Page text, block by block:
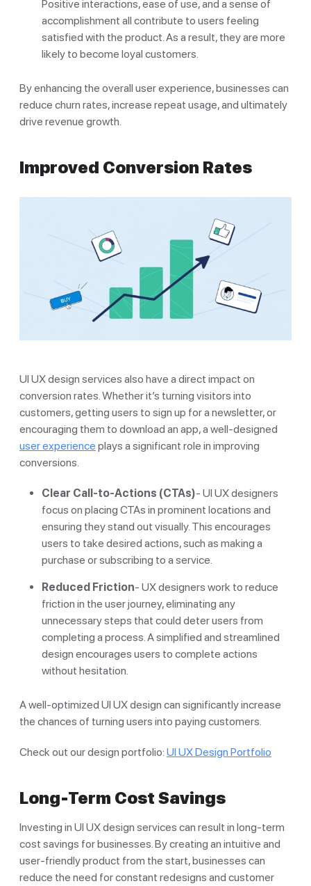
Positive interactions, ease of use, and a sense of
accomplishment all contribute to users feeling
satisfied with the product. As a result, they are more
likely to become loyal customers.
By enhancing the overall user experience, businesses can
reduce churn rates, increase repeat usage, and ultimately
drive revenue growth.
Improved Conversion Rates
UI UX design services also have a direct impact on
conversion rates. Whether it’s turning visitors into
customers, getting users to sign up for a newsletter, or
encouraging them to download an app, a well-designed
user experience plays a significant role in improving
conversions.
Clear Call-to-Actions (CTAs)- UI UX designers
focus on placing CTAs in prominent locations and
ensuring they stand out visually. This encourages
users to take desired actions, such as making a
purchase or subscribing to a service.
Reduced Friction- UX designers work to reduce
friction in the user journey, eliminating any
unnecessary steps that could deter users from
completing a process. A simplified and streamlined
design encourages users to complete actions
without hesitation.
A well-optimized UI UX design can significantly increase
the chances of turning users into paying customers.
Check out our design portfolio: UI UX Design Portfolio
Long-Term Cost Savings
Investing in UI UX design services can result in long-term
cost savings for businesses. By creating an intuitive and
user-friendly product from the start, businesses can
reduce the need for constant redesigns and customer